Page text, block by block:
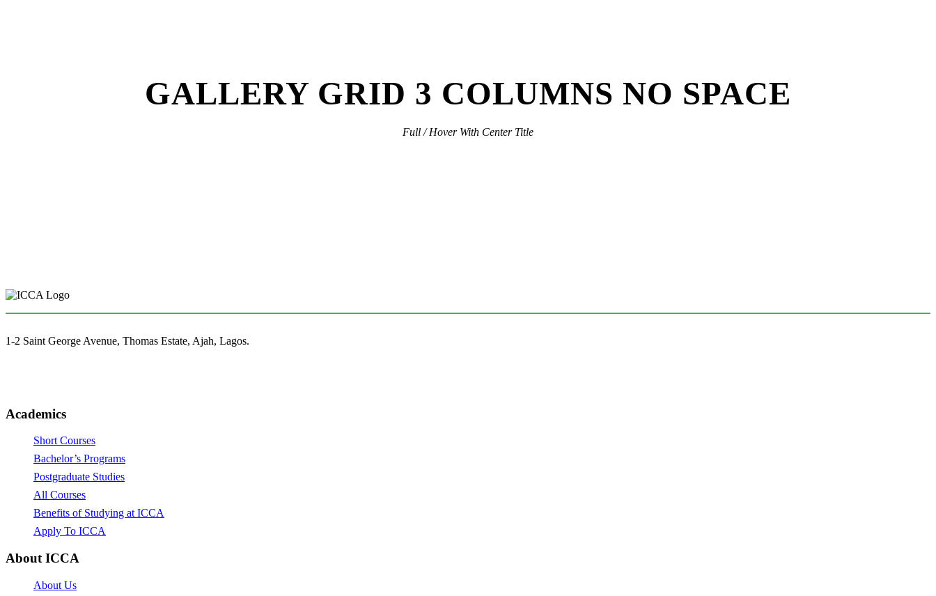
GALLERY GRID 3 COLUMNS NO SPACE
Full / Hover With Center Title
1-2 Saint George Avenue, Thomas Estate, Ajah, Lagos.
Academics
Short Courses
Bachelor’s Programs
Postgraduate Studies
All Courses
Benefits of Studying at ICCA
Apply To ICCA
About ICCA
About Us